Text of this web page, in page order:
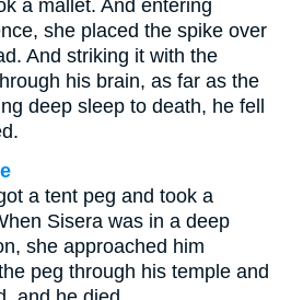
a mallet. And entering
she placed the spike over
And striking it with the
his brain, as far as the
deep sleep to death, he fell
a tent peg and took a
Sisera was in a deep
she approached him
peg through his temple and